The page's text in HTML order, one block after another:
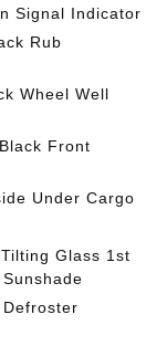
Signal Indicator
Rub
Wheel Well
Front
Under Cargo
Glass 1st